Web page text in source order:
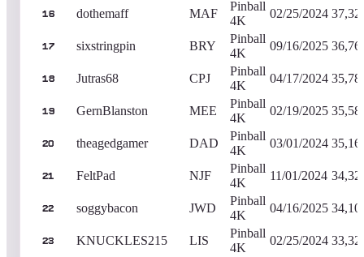
16 dothemaff MAF
Pinball
4K
02/25/2024
17 sixstringpin BRY
Pinball
4K
09/16/2025
18 Jutras68 CPJ
Pinball
4K
04/17/2024
19 GernBlanston MEE
Pinball
4K
02/19/2025
20 theagedgamer DAD
Pinball
4K
03/01/2024
21 FeltPad NJF
Pinball
4K
11/01/2024
22 soggybacon JWD
Pinball
4K
04/16/2025
23 KNUCKLES215 LIS
Pinball
4K
02/25/2024